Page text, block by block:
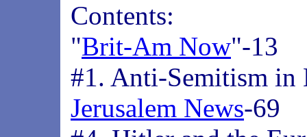
Contents:
"Brit-Am Now"-13
#1. Anti-Semitism in
Jerusalem News-69